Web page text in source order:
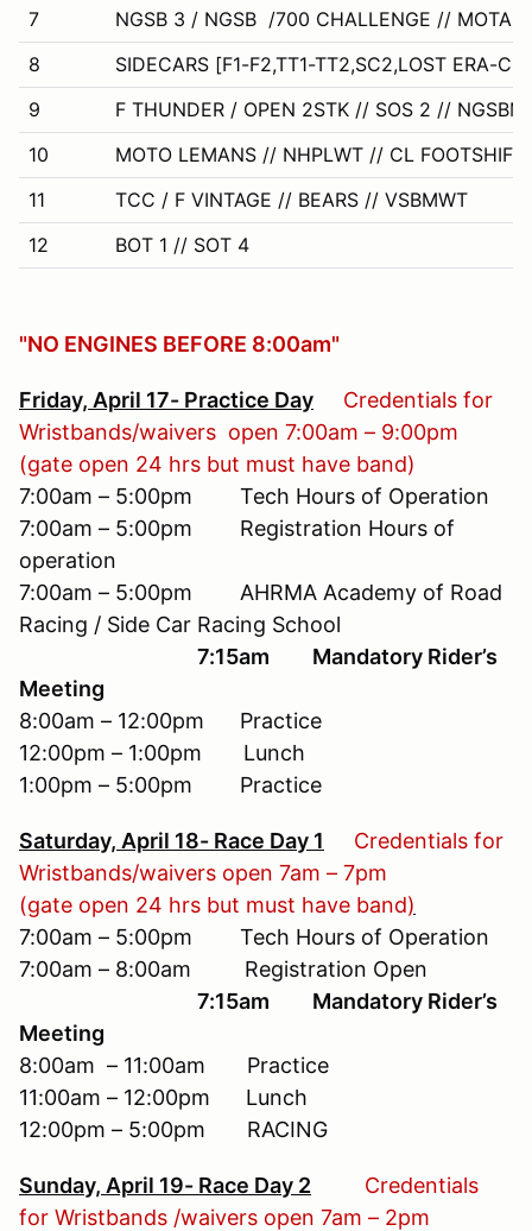
7
NGSB 3 / NGSB /700 CHALLENGE //
8
SIDECARS [F1-F2,TT1-TT2,SC2,LOST ERA-CL
9
F THUNDER / OPEN 2STK // SOS 2 //
10
MOTO LEMANS // NHPLWT // CL
11
TCC / F VINTAGE // BEARS // VSBMWT
12
BOT 1 // SOT 4
"NO ENGINES BEFORE 8:00am"
Friday, April 17- Practice Day
Credentials for
Wristbands/waivers open 7:00am – 9:00pm
(gate open 24 hrs but must have band)
7:00am – 5:00pm Tech Hours of Operation
7:00am – 5:00pm Registration Hours of
operation
7:00am – 5:00pm AHRMA Academy of Road
Racing / Side Car Racing School
7:15am Mandatory Rider’s
Meeting
8:00am – 12:00pm Practice
12:00pm – 1:00pm Lunch
1:00pm – 5:00pm Practice
Saturday, April 18- Race Day 1
Credentials for
Wristbands/waivers open 7am – 7pm
(gate open 24 hrs but must have band)
7:00am – 5:00pm Tech Hours of Operation
7:00am – 8:00am Registration Open
7:15am Mandatory Rider’s
Meeting
8:00am – 11:00am Practice
11:00am – 12:00pm Lunch
12:00pm – 5:00pm RACING
Sunday, April 19- Race Day 2
Credentials
for Wristbands /waivers open 7am – 2pm